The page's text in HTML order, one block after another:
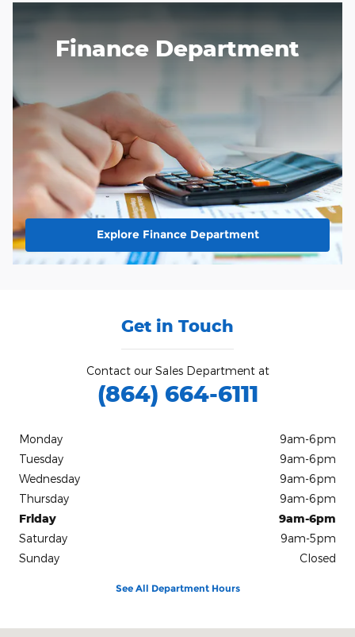
Finance Department
Explore Finance Department
Get in Touch
Contact our Sales Department at
(864) 664-6111
Monday
9am-6pm
Tuesday
9am-6pm
Wednesday
9am-6pm
Thursday
9am-6pm
Friday
9am-6pm
Saturday
9am-5pm
Sunday
Closed
See All Department Hours